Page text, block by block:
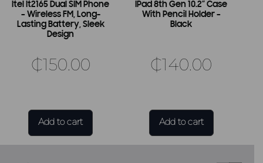
Itel It2165 Dual SIM Phone
– Wireless FM, Long-
Lasting Battery, Sleek
Design
₵150.00
Add to cart
IPad 8th Gen 10.2″ Case
With Pencil Holder –
Black
₵140.00
Add to cart